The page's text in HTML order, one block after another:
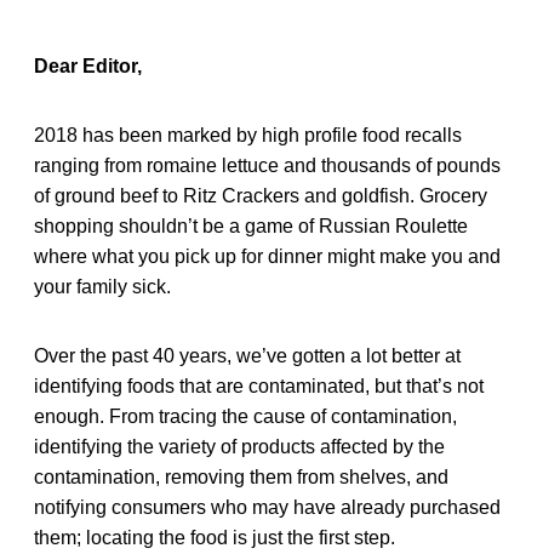
Dear Editor,
2018 has been marked by high profile food recalls
ranging from romaine lettuce and thousands of pounds
of ground beef to Ritz Crackers and goldfish. Grocery
shopping shouldn’t be a game of Russian Roulette
where what you pick up for dinner might make you and
your family sick.
Over the past 40 years, we’ve gotten a lot better at
identifying foods that are contaminated, but that’s not
enough. From tracing the cause of contamination,
identifying the variety of products affected by the
contamination, removing them from shelves, and
notifying consumers who may have already purchased
them; locating the food is just the first step.